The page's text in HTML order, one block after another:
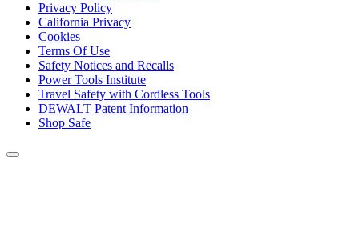
Privacy Policy
California Privacy
Cookies
Terms Of Use
Safety Notices and Recalls
Power Tools Institute
Travel Safety with Cordless Tools
DEWALT Patent Information
Shop Safe